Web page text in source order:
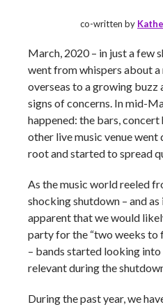
co-written by
March, 2020 – in just a few
went from whispers about
overseas to a growing buzz
signs of concerns. In mid-
happened: the bars, concert
other live music venue went
root and started to spread
As the music world reeled
shocking shutdown – and
apparent that we would
party for the “two weeks to
– bands started looking
relevant during the
During the past year, we